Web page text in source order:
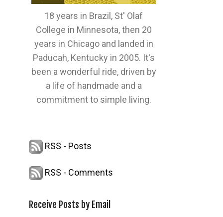
18 years in Brazil, St' Olaf
College in Minnesota, then 20
years in Chicago and landed in
Paducah, Kentucky in 2005. It's
been a wonderful ride, driven by
a life of handmade and a
commitment to simple living.
RSS - Posts
RSS - Comments
Receive Posts by Email